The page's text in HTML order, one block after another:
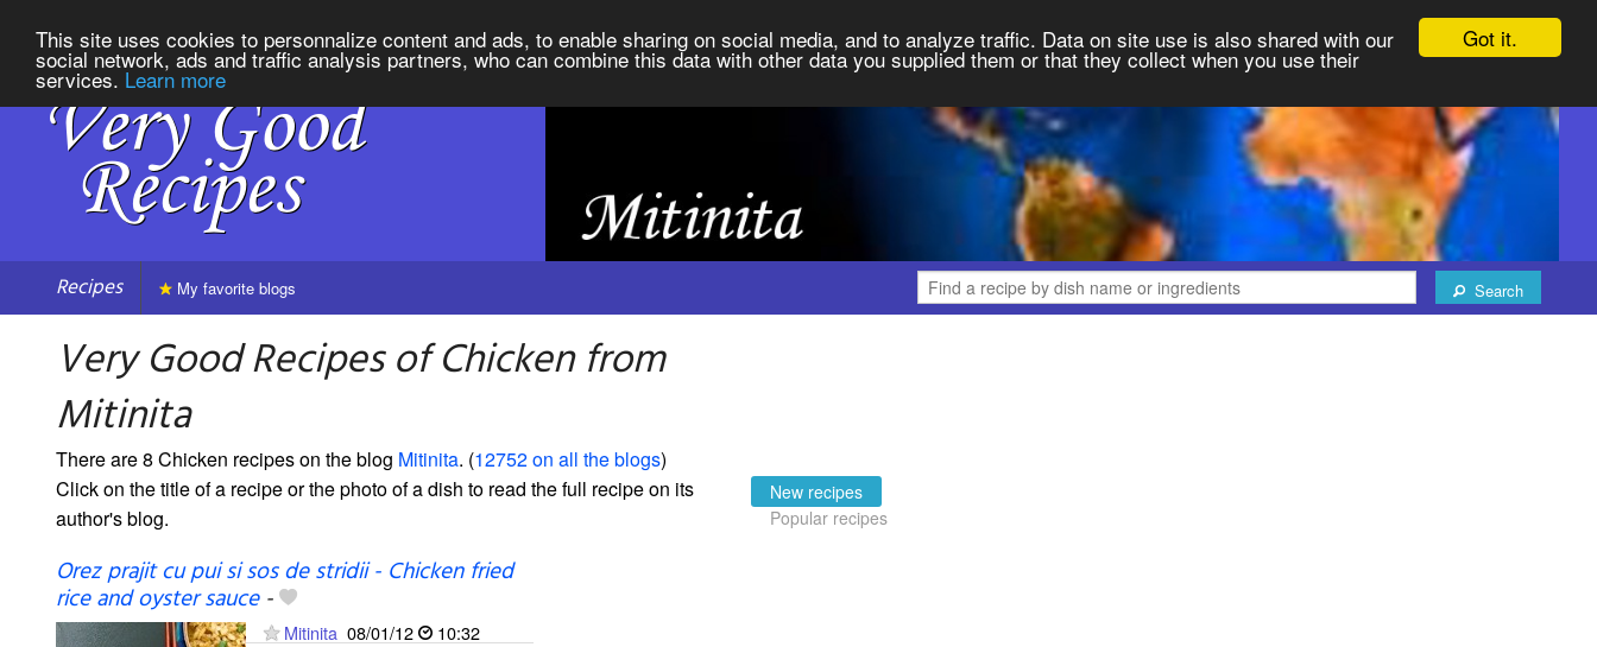
Got it.
This site uses cookies to personnalize content and ads, to enable sharing on social media, and to analyze traffic. Data on site use is also shared with our
social network, ads and traffic analysis partners, who can combine this data with other data you supplied them or that they collect when you use their
services. Learn more
Recipes Search
My favorite blogs
Very Good Recipes of Chicken from
Mitinita
There are 8 Chicken recipes on the blog Mitinita. (12752 on all the blogs)
Click on the title of a recipe or the photo of a dish to read the full recipe on its
author's blog.
New recipes
Popular recipes
Orez prajit cu pui si sos de stridii - Chicken fried
rice and oyster sauce-
Mitinita 08/01/12 10:32